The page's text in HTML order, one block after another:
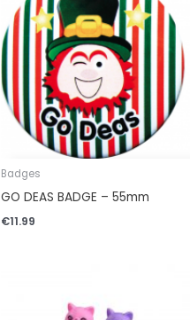
Badges
GO DEAS BADGE – 55mm
€11.99